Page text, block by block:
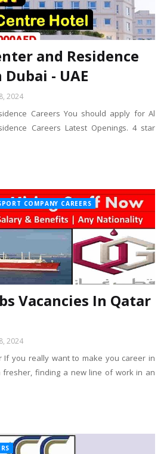
and Residence
- UAE
2024
Careers You should apply for Al
Careers Latest Openings. 4 star
COMPANY CAREERS
Vacancies In Qatar
2024
If you really want to make you career in
fresher, finding a new line of work in an